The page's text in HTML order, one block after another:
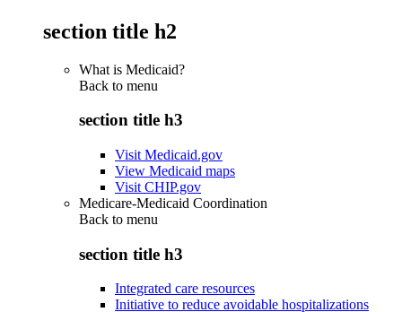
section title h2
What is Medicaid?
Back to menu
section title h3
Visit Medicaid.gov
View Medicaid maps
Visit CHIP.gov
Medicare-Medicaid Coordination
Back to menu
section title h3
Integrated care resources
Initiative to reduce avoidable hospitalizations